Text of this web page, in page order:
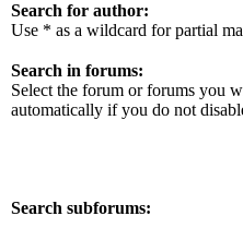
Search for author:
Use * as a wildcard for partial
Search in forums:
Select the forum or forums you
automatically if you do not
Search subforums: